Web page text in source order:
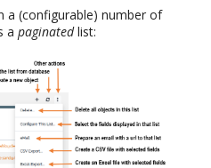
a (configurable) number of
a paginatedlist: